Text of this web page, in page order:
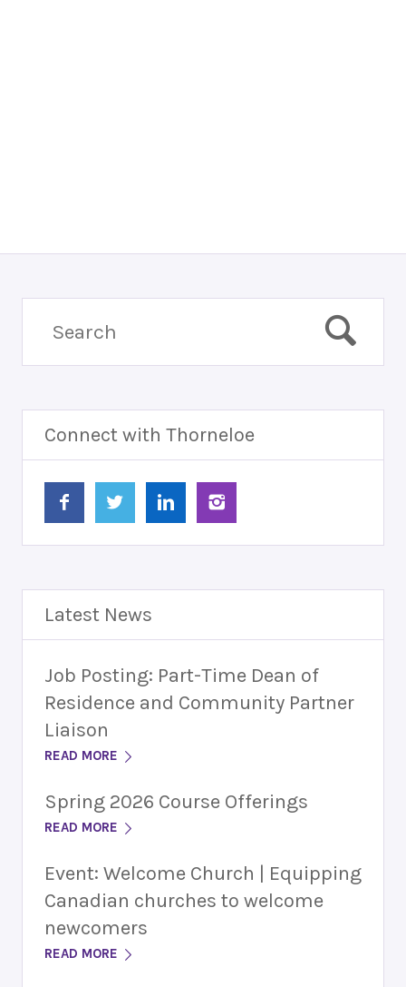
Connect with Thorneloe
Latest News
Job Posting: Part-Time Dean of
Residence and Community Partner
Liaison
READ MORE
Spring 2026 Course Offerings
READ MORE
Event: Welcome Church | Equipping
Canadian churches to welcome
newcomers
READ MORE